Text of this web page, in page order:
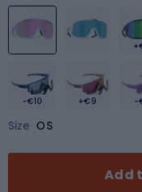
-€10 +€9 -
Size OS
Add